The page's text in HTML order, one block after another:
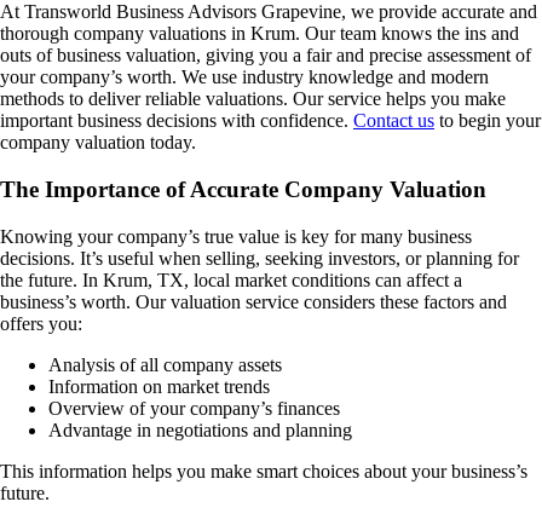
At Transworld Business Advisors Grapevine, we provide accurate and
thorough company valuations in Krum. Our team knows the ins and
outs of business valuation, giving you a fair and precise assessment of
your company’s worth. We use industry knowledge and modern
methods to deliver reliable valuations. Our service helps you make
important business decisions with confidence. Contact us to begin your
company valuation today.
The Importance of Accurate Company Valuation
Knowing your company’s true value is key for many business
decisions. It’s useful when selling, seeking investors, or planning for
the future. In Krum, TX, local market conditions can affect a
business’s worth. Our valuation service considers these factors and
offers you:
Analysis of all company assets
Information on market trends
Overview of your company’s finances
Advantage in negotiations and planning
This information helps you make smart choices about your business’s
future.